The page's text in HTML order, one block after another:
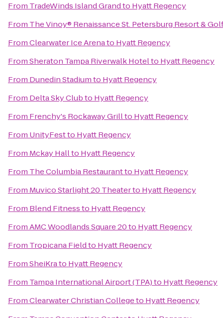
From TradeWinds Island Grandto Hyatt Regency
From The Vinoy® Renaissance St. Petersburg Resort &
FromClearwater Ice Arenato Hyatt Regency
FromSheraton Tampa Riverwalk Hotelto Hyatt Regency
From Dunedin Stadiumto Hyatt Regency
From Delta Sky Clubto Hyatt Regency
From Frenchy's Rockaway Grillto Hyatt Regency
From UnityFestto Hyatt Regency
From Mckay Hallto Hyatt Regency
From The Columbia Restaurantto Hyatt Regency
From Muvico Starlight 20 Theaterto Hyatt Regency
From Blend Fitnessto Hyatt Regency
FromAMC Woodlands Square 20to Hyatt Regency
From Tropicana Fieldto Hyatt Regency
FromSheiKrato Hyatt Regency
From Tampa International Airport (TPA)to Hyatt Regency
FromClearwater Christian Collegeto Hyatt Regency